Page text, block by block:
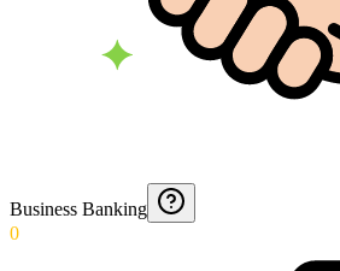
Business Banking
0